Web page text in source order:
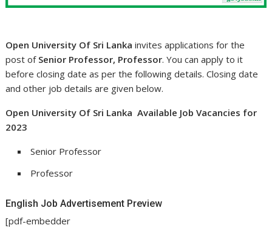
Open University Of Sri Lanka invites applications for the
post of Senior Professor, Professor. You can apply to it
before closing date as per the following details. Closing date
and other job details are given below.
Open University Of Sri Lanka Available Job Vacancies for
2023
Senior Professor
Professor
English Job Advertisement Preview
[pdf-embedder